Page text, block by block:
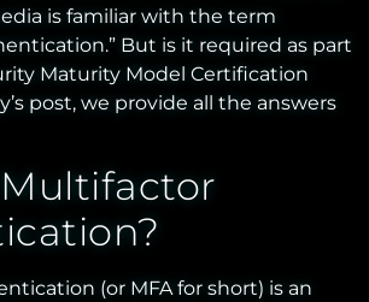
is familiar with the term
But is it required as part
Maturity Model Certification
post, we provide all the answers
(or MFA for short) is an